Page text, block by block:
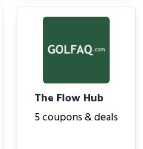
The Flow Hub
5 coupons & deals